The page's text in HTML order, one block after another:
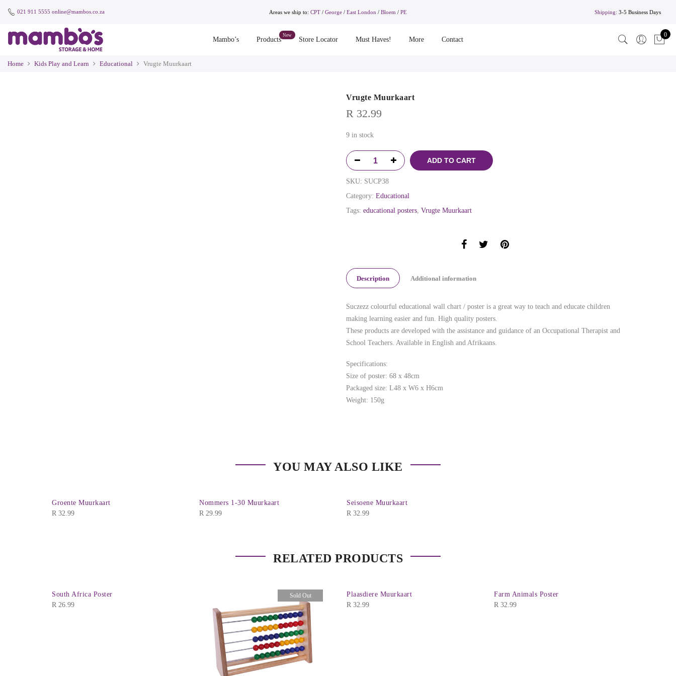
021 911 5555 online@mambos.co.za Areas we ship to: CPT / George/ East London / Bloem / PE Shipping: 3-5 Business Days
Mambo’s Products Store Locator Must Haves! More Contact
0
Home Kids Play and Learn Educational Vrugte Muurkaart
Vrugte Muurkaart
R 32.99
9 in stock
ADD TO CART
SKU: SUCP38
Category: Educational
Tags: educational posters, Vrugte Muurkaart
Description Additional information
Suczezz colourful educational wall chart / poster is a great way to teach and educate children
making learning easier and fun. High quality posters.
These products are developed with the assistance and guidance of an Occupational Therapist and
School Teachers. Available in English and Afrikaans.
Specifications:
Size of poster: 68 x 48cm
Packaged size: L48 x W6 x H6cm
Weight: 150g
YOU MAY ALSO LIKE
Groente Muurkaart
R 32.99
Nommers 1-30 Muurkaart
R 29.99
Seisoene Muurkaart
R 32.99
RELATED PRODUCTS
South Africa Poster
R 26.99
Sold Out
Plaasdiere Muurkaart
R 32.99
Farm Animals Poster
R 32.99